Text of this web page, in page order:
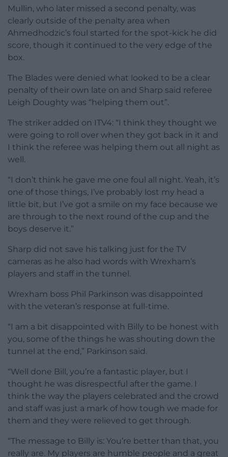
Mullin, who later missed a second penalty, was
clearly outside of the penalty area when
Ahmedhodzic’s foul started for the spot-kick he did
score, though it continued to the very edge of the
box.
The Blades were denied what looked to be a clear
penalty of their own late on and Sharp said referee
Leigh Doughty was “helping them out”.
The striker added on ITV4: “I think they thought we
were going to roll over when they got back in it and
I think the referee was helping them out all night as
well.
“I don’t think he gave me one foul all night. Yeah, it’s
one of those things, I’ve probably lost my head a
little bit, but I’ve got a smile on my face because we
are through to the next round of the cup and the
boys deserve it.”
Sharp did not save his talking just for the TV
cameras as he also had words with Wrexham’s
players and staff in the tunnel.
Wrexham boss Phil Parkinson was disappointed
with the veteran’s response at full-time.
“I am a bit disappointed with Billy to be honest with
you, some of the things he was shouting down the
tunnel at the end,” Parkinson said.
“Well done Bill, you’re a fantastic player, but I
thought he was disrespectful after the game. I
think the way the players celebrated and the crowd
and staff was just a mark of how tough we made for
them and they were relieved to get through.
“The message to Billy is: You’re better than that, you
really are. My players are humble people and a great